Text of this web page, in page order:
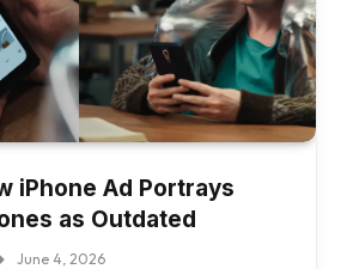
iPhone Ad Portrays
as Outdated
June 4, 2026